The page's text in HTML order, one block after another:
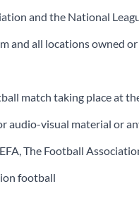
and the National
and all locations owned
match taking place at
audio-visual material or
The Football
football